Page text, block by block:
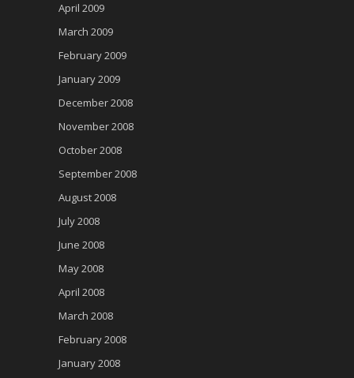
April 2009
March 2009
February 2009
January 2009
December 2008
November 2008
October 2008
September 2008
August 2008
July 2008
June 2008
May 2008
April 2008
March 2008
February 2008
January 2008